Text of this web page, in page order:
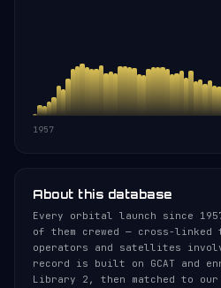
1957
About this database
Every orbital launch since
of them crewed — cross-
operators and satellites
record is built on GCAT and
Library 2, then matched to